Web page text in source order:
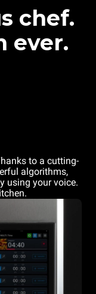
chef.
ever.
to a cutting-
algorithms,
using your voice.